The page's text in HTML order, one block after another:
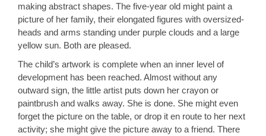
making abstract shapes. The five-year old might paint a
picture of her family, their elongated figures with oversized-
heads and arms standing under purple clouds and a large
yellow sun. Both are pleased.
The child’s artwork is complete when an inner level of
development has been reached. Almost without any
outward sign, the little artist puts down her crayon or
paintbrush and walks away. She is done. She might even
forget the picture on the table, or drop it en route to her next
activity; she might give the picture away to a friend. There